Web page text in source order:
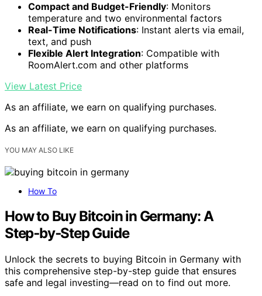
Compact and Budget-Friendly: Monitors
temperature and two environmental factors
Real-Time Notifications: Instant alerts via email,
text, and push
Flexible Alert Integration: Compatible with
RoomAlert.com and other platforms
View Latest Price
As an affiliate, we earn on qualifying purchases.
As an affiliate, we earn on qualifying purchases.
YOU MAY ALSO LIKE
How To
How to Buy Bitcoin in Germany: A
Step‑by‑Step Guide
Unlock the secrets to buying Bitcoin in Germany with
this comprehensive step-by-step guide that ensures
safe and legal investing—read on to find out more.